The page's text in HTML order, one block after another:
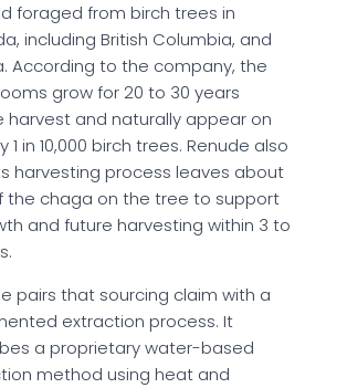
foraged from birch trees in
including British Columbia, and
According to the company, the
grow for 20 to 30 years
harvest and naturally appear on
1 in 10,000 birch trees. Renude also
harvesting process leaves about
the chaga on the tree to support
and future harvesting within 3 to
pairs that sourcing claim with a
extraction process. It
a proprietary water-based
method using heat and